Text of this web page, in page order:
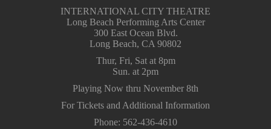
INTERNATIONAL CITY THEATRE
Long Beach Performing Arts Center
300 East Ocean Blvd.
Long Beach, CA 90802
Thur, Fri, Sat at 8pm
Sun. at 2pm
Playing Now thru November 8th
For Tickets and Additional Information
Phone: 562-436-4610